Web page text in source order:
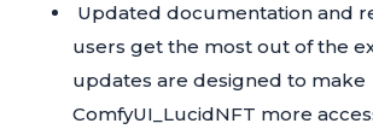
Updated documentation and
users get the most out of the
updates are designed to make
ComfyUI_LucidNFT more